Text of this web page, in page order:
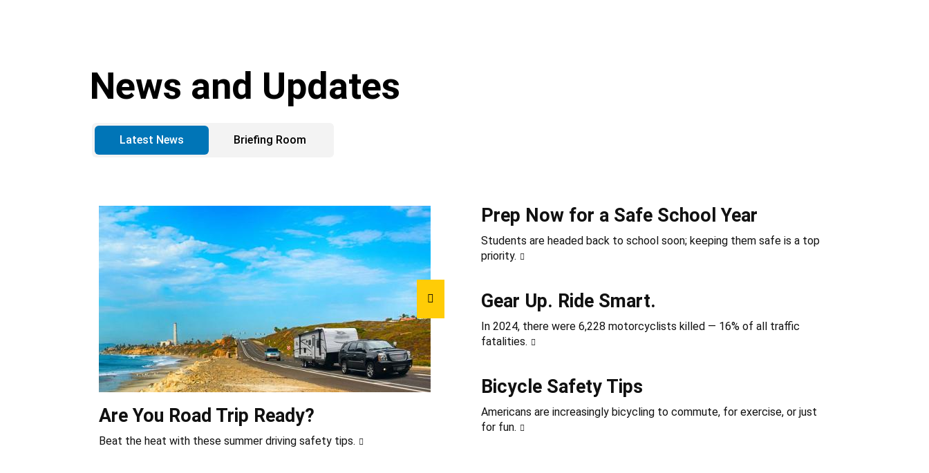
News and Updates
Latest News Briefing Room
Are You Road Trip Ready?
Beat the heat with these summer driving safety tips.
Prep Now for a Safe School Year
Students are headed back to school soon; keeping them safe is a top
priority.
Gear Up. Ride Smart.
In 2024, there were 6,228 motorcyclists killed — 16% of all traffic
fatalities.
Bicycle Safety Tips
Americans are increasingly bicycling to commute, for exercise, or just
for fun.